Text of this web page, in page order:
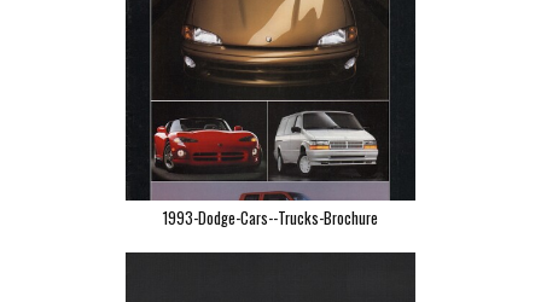
1993-Dodge-Cars--Trucks-Brochure